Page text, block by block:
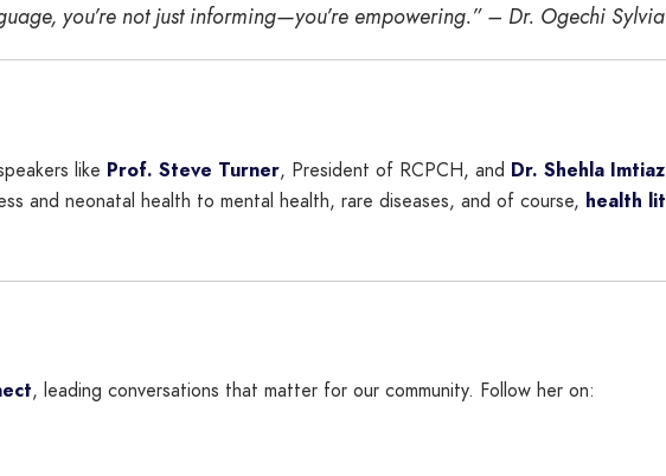
you’re not just informing—you’re empowering.” – Dr. Ogechi Sylvia
like Prof. Steve Turner, President of RCPCH, and Dr. Shehla
and neonatal health to mental health, rare diseases, and of course, health
, leading conversations that matter for our community. Follow her on: